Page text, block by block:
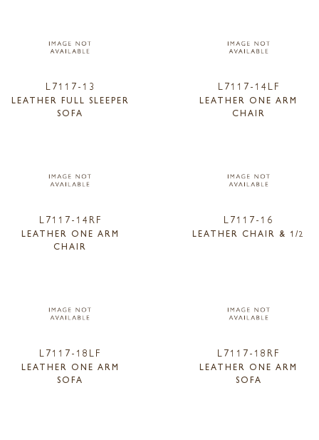
L7117-13
LEATHER FULL SLEEPER
SOFA
L7117-14LF
LEATHER ONE ARM
CHAIR
L7117-14RF
LEATHER ONE ARM
CHAIR
L7117-16
LEATHER CHAIR & 1/2
L7117-18LF
LEATHER ONE ARM
SOFA
L7117-18RF
LEATHER ONE ARM
SOFA